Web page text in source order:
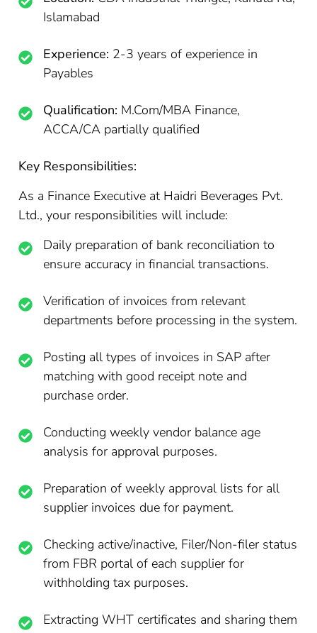
Islamabad
Experience: 2-3 years of experience in
Payables
Qualification: M.Com/MBA Finance,
ACCA/CA partially qualified
Key Responsibilities:
As a Finance Executive at Haidri Beverages Pvt.
Ltd., your responsibilities will include:
Daily preparation of bank reconciliation to
ensure accuracy in financial transactions.
Verification of invoices from relevant
departments before processing in the system.
Posting all types of invoices in SAP after
matching with good receipt note and
purchase order.
Conducting weekly vendor balance age
analysis for approval purposes.
Preparation of weekly approval lists for all
supplier invoices due for payment.
Checking active/inactive, Filer/Non-filer status
from FBR portal of each supplier for
withholding tax purposes.
Extracting WHT certificates and sharing them